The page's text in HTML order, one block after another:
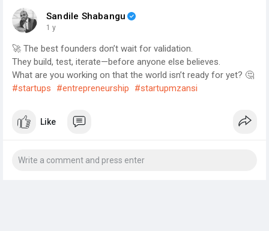
Sandile Shabangu
1 y
🚀 The best founders don’t wait for validation.
They build, test, iterate—before anyone else believes.
What are you working on that the world isn’t ready for yet? 🤔
#startups
#entrepreneurship #startupmzansi
Like